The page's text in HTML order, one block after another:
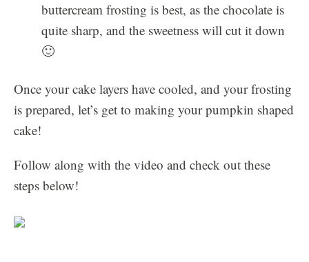
buttercream frosting is best, as the chocolate is
quite sharp, and the sweetness will cut it down
🙂
Once your cake layers have cooled, and your frosting
is prepared, let’s get to making your pumpkin shaped
cake!
Follow along with the video and check out these
steps below!